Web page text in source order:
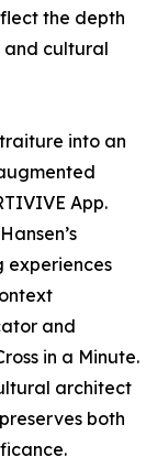
the depth
and cultural
into an
App.
experiences
and
in a Minute.
architect
both